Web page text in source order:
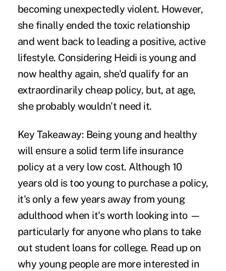
becoming unexpectedly violent. However,
she finally ended the toxic relationship
and went back to leading a positive, active
lifestyle. Considering Heidi is young and
now healthy again, she'd qualify for an
extraordinarily cheap policy, but, at age,
she probably wouldn't need it.
Key Takeaway: Being young and healthy
will ensure a solid term life insurance
policy at a very low cost. Although 10
years old is too young to purchase a policy,
it's only a few years away from young
adulthood when it's worth looking into —
particularly for anyone who plans to take
out student loans for college. Read up on
why young peopleare more interested in